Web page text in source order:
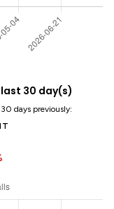
30 day(s)
days previously: